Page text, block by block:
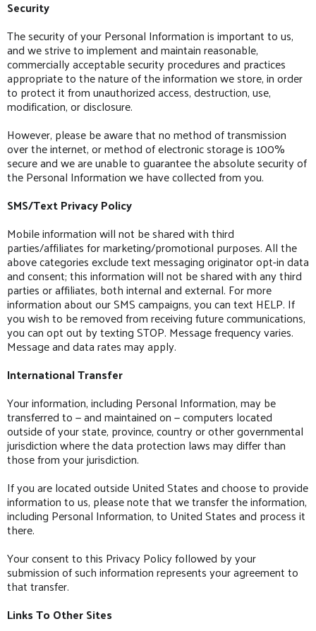
Security
The security of your Personal Information is important to us,
and we strive to implement and maintain reasonable,
commercially acceptable security procedures and practices
appropriate to the nature of the information we store, in order
to protect it from unauthorized access, destruction, use,
modification, or disclosure.
However, please be aware that no method of transmission
over the internet, or method of electronic storage is 100%
secure and we are unable to guarantee the absolute security of
the Personal Information we have collected from you.
SMS/Text Privacy Policy
Mobile information will not be shared with third
parties/affiliates for marketing/promotional purposes. All the
above categories exclude text messaging originator opt-in data
and consent; this information will not be shared with any third
parties or affiliates, both internal and external. For more
information about our SMS campaigns, you can text HELP. If
you wish to be removed from receiving future communications,
you can opt out by texting STOP. Message frequency varies.
Message and data rates may apply.
International Transfer
Your information, including Personal Information, may be
transferred to — and maintained on — computers located
outside of your state, province, country or other governmental
jurisdiction where the data protection laws may differ than
those from your jurisdiction.
If you are located outside United States and choose to provide
information to us, please note that we transfer the information,
including Personal Information, to United States and process it
there.
Your consent to this Privacy Policy followed by your
submission of such information represents your agreement to
that transfer.
Links To Other Sites